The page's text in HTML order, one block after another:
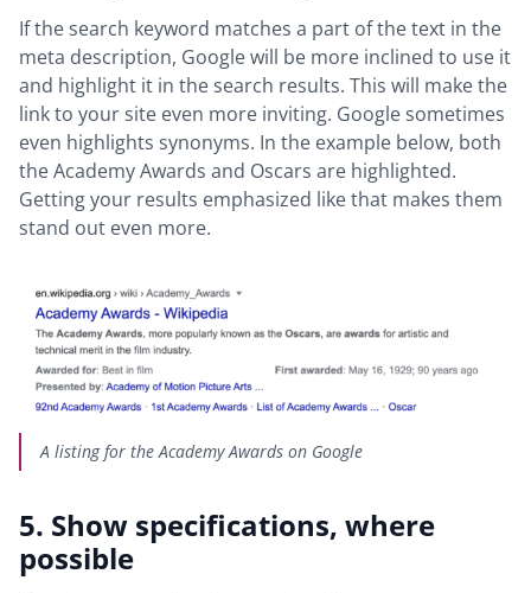
If the search keyword matches a part of the text in the
meta description, Google will be more inclined to use it
and highlight it in the search results. This will make the
link to your site even more inviting. Google sometimes
even highlights synonyms. In the example below, both
the Academy Awards and Oscars are highlighted.
Getting your results emphasized like that makes them
stand out even more.
A listing for the Academy Awards on Google
5. Show specifications, where
possible